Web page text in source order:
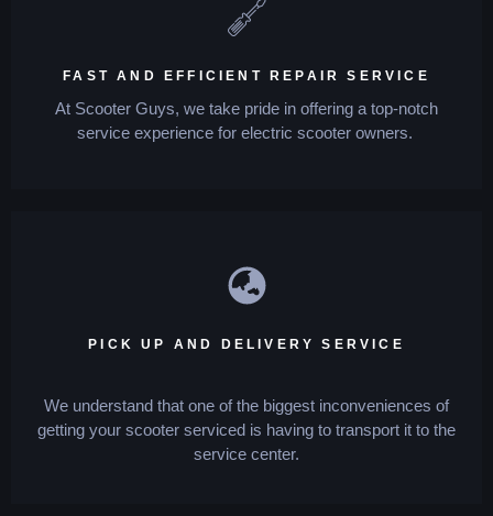
FAST AND EFFICIENT REPAIR SERVICE
At Scooter Guys, we take pride in offering a top-notch
service experience for electric scooter owners.
PICK UP AND DELIVERY SERVICE
We understand that one of the biggest inconveniences of
getting your scooter serviced is having to transport it to the
service center.